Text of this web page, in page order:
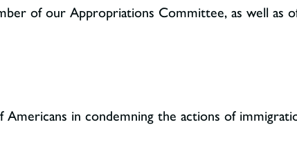
of our Appropriations Committee, as well as
Americans in condemning the actions of